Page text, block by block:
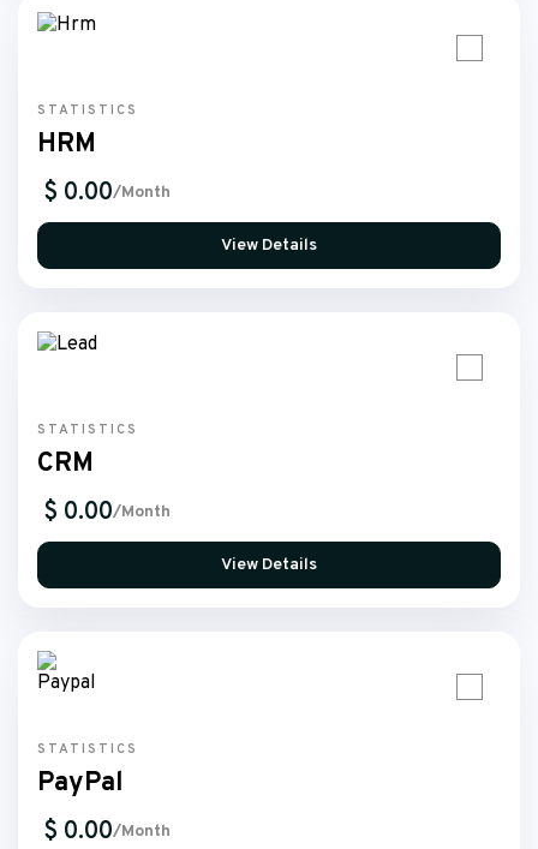
STATISTICS
HRM
$ 0.00/Month
View Details
STATISTICS
CRM
$ 0.00/Month
View Details
STATISTICS
PayPal
$ 0.00/Month